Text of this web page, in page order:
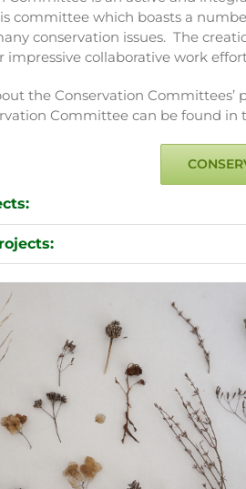
committee which boasts a
conservation issues. The
impressive collaborative work
the Conservation
Committee can be found